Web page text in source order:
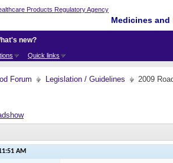
Medicines
Quick links
new?
Forum Legislation / Guidelines 2009
AM